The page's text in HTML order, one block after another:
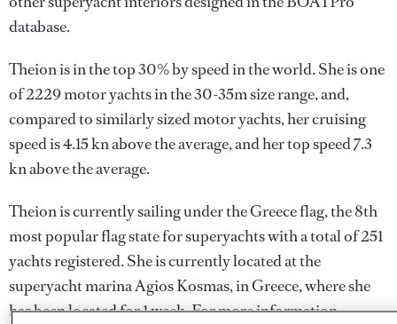
database.
Theion is in the top 30% by speed in the world. She is one
of 2229 motor yachts in the 30-35m size range, and,
compared to similarly sized motor yachts, her cruising
speed is 4.15 kn above the average, and her top speed 7.3
kn above the average.
Theion is currently sailing under the Greece flag, the 8th
most popular flag state for superyachts with a total of 251
yachts registered. She is currently located at the
superyacht marina Agios Kosmas, in Greece, where she
has been located for 1 week. For more information